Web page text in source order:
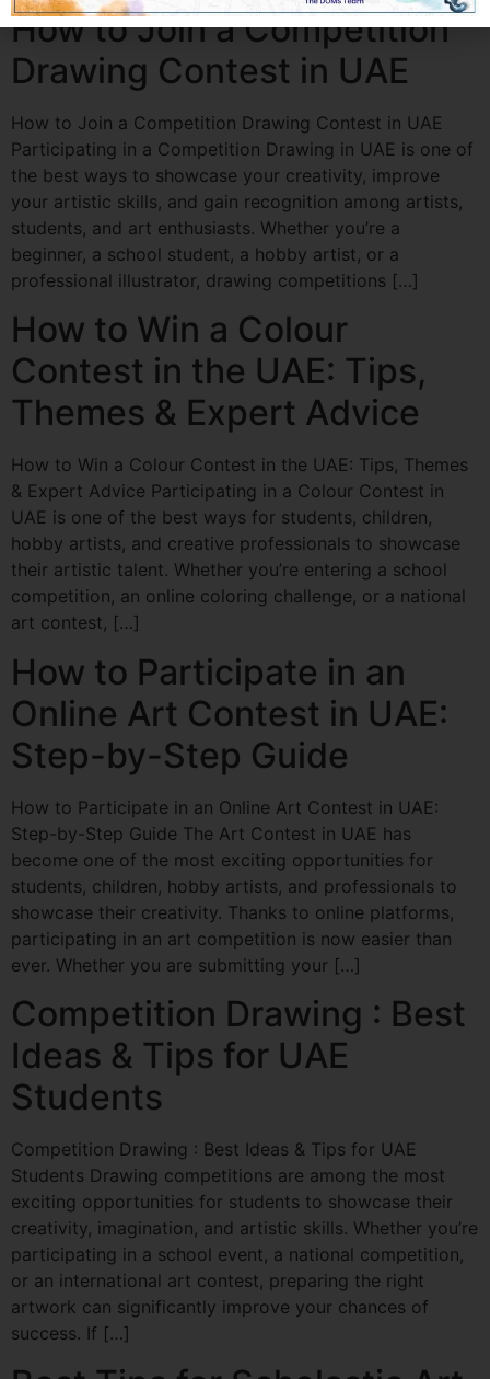
How to Join a Competition
Drawing Contest in UAE
How to Join a Competition Drawing Contest in UAE
Participating in a Competition Drawing in UAE is one of
the best ways to showcase your creativity, improve
your artistic skills, and gain recognition among artists,
students, and art enthusiasts. Whether you’re a
beginner, a school student, a hobby artist, or a
professional illustrator, drawing competitions […]
How to Win a Colour
Contest in the UAE: Tips,
Themes & Expert Advice
How to Win a Colour Contest in the UAE: Tips, Themes
& Expert Advice Participating in a Colour Contest in
UAE is one of the best ways for students, children,
hobby artists, and creative professionals to showcase
their artistic talent. Whether you’re entering a school
competition, an online coloring challenge, or a national
art contest, […]
How to Participate in an
Online Art Contest in UAE:
Step-by-Step Guide
How to Participate in an Online Art Contest in UAE:
Step-by-Step Guide The Art Contest in UAE has
become one of the most exciting opportunities for
students, children, hobby artists, and professionals to
showcase their creativity. Thanks to online platforms,
participating in an art competition is now easier than
ever. Whether you are submitting your […]
Competition Drawing : Best
Ideas & Tips for UAE
Students
Competition Drawing : Best Ideas & Tips for UAE
Students Drawing competitions are among the most
exciting opportunities for students to showcase their
creativity, imagination, and artistic skills. Whether you’re
participating in a school event, a national competition,
or an international art contest, preparing the right
artwork can significantly improve your chances of
success. If […]